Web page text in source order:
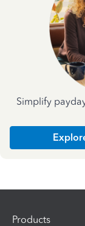
Simplify
Products